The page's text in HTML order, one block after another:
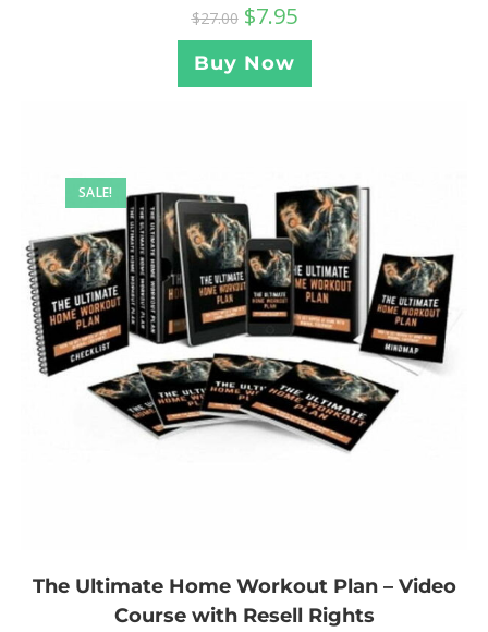
$27.00 $7.95
Buy Now
SALE!
The Ultimate Home Workout Plan – Video
Course with Resell Rights